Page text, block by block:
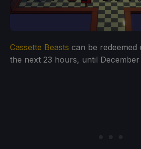
Cassette Beasts can be
the next 23 hours, until